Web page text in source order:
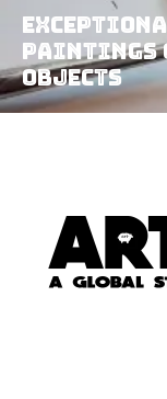
Paintings
Objects